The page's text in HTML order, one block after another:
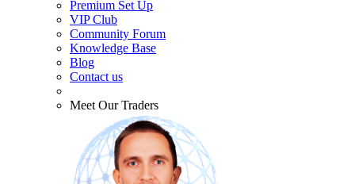
Premium Set Up
VIP Club
Community Forum
Knowledge Base
Blog
Contact us
Meet Our Traders